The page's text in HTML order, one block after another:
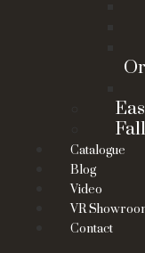
Fall
Catalogue
Blog
Video
VR
Contact